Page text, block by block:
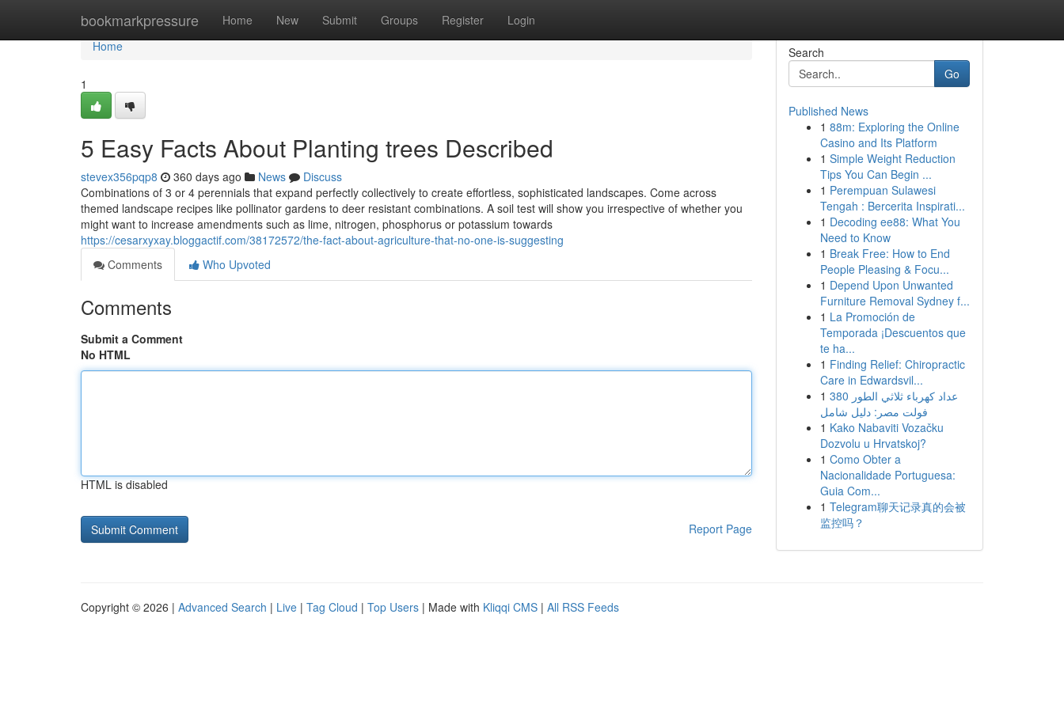
bookmarkpressure Home New Submit Groups Register Login
Home
Home
1
5 Easy Facts About Planting trees Described
stevex356pqp8 360 days ago News
Discuss
Combinations of 3 or 4 perennials that expand perfectly collectively to create effortless, sophisticated landscapes. Come across
themed landscape recipes like pollinator gardens to deer resistant combinations. A soil test will show you irrespective of whether you
might want to increase amendments such as lime, nitrogen, phosphorus or potassium towards
https://cesarxyxay.bloggactif.com/38172572/the-fact-about-agriculture-that-no-one-is-suggesting
Comments
Who Upvoted
Comments
Submit a Comment
No HTML
HTML is disabled
Report Page
Search
Go
Published News
1 88m: Exploring the Online
Casino and Its Platform
1 Simple Weight Reduction
Tips You Can Begin ...
1 Perempuan Sulawesi
Tengah : Bercerita Inspirati...
1 Decoding ee88: What You
Need to Know
1 Break Free: How to End
People Pleasing & Focu...
1 Depend Upon Unwanted
Furniture Removal Sydney f...
1 La Promoción de
Temporada ¡Descuentos que
te ha...
1 Finding Relief: Chiropractic
Care in Edwardsvil...
1 عداد كهرباء ثلاثي الطور 380
فولت مصر: دليل شامل
1 Kako Nabaviti Vozačku
Dozvolu u Hrvatskoj?
1 Como Obter a
Nacionalidade Portuguesa:
Guia Com...
1 Telegram聊天记录真的会被
监控吗？
Copyright © 2026 | Advanced Search | Live | Tag Cloud | Top Users | Made with Kliqqi CMS | All RSS Feeds